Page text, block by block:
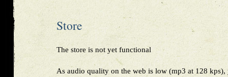
Store
The store is not yet functional
As audio quality on the web is low (mp3 at 128